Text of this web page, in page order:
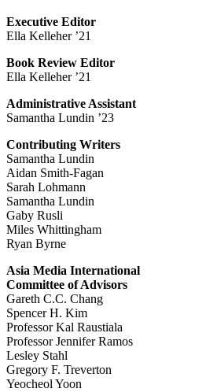
Executive Editor
Ella Kelleher ’21
Book Review Editor
Ella Kelleher ’21
Administrative Assistant
Samantha Lundin ’23
Contributing Writers
Samantha Lundin
Aidan Smith-Fagan
Sarah Lohmann
Samantha Lundin
Gaby Rusli
Miles Whittingham
Ryan Byrne
Asia Media International
Committee of Advisors
Gareth C.C. Chang
Spencer H. Kim
Professor Kal Raustiala
Professor Jennifer Ramos
Lesley Stahl
Gregory F. Treverton
Yeocheol Yoon